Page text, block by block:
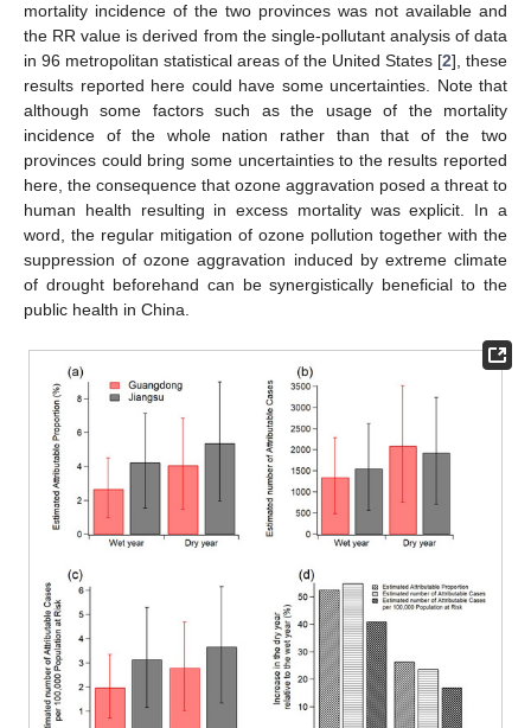
mortality incidence of the two provinces was not available and
the RR value is derived from the single-pollutant analysis of data
in 96 metropolitan statistical areas of the United States [2], these
results reported here could have some uncertainties. Note that
although some factors such as the usage of the mortality
incidence of the whole nation rather than that of the two
provinces could bring some uncertainties to the results reported
here, the consequence that ozone aggravation posed a threat to
human health resulting in excess mortality was explicit. In a
word, the regular mitigation of ozone pollution together with the
suppression of ozone aggravation induced by extreme climate
of drought beforehand can be synergistically beneficial to the
public health in China.